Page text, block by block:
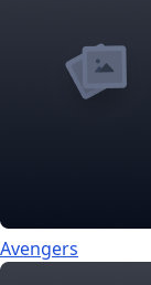
Avengers